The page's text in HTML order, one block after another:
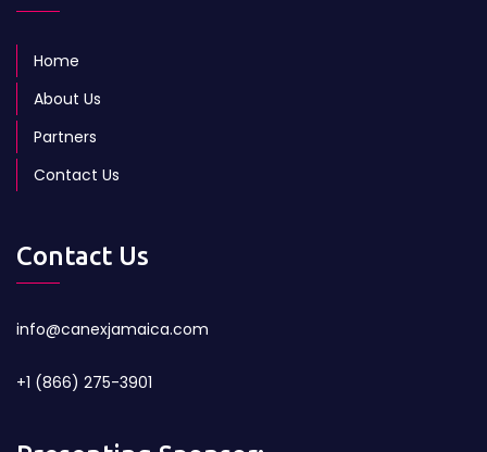
Home
About Us
Partners
Contact Us
Contact Us
info@canexjamaica.com
+1 (866) 275-3901